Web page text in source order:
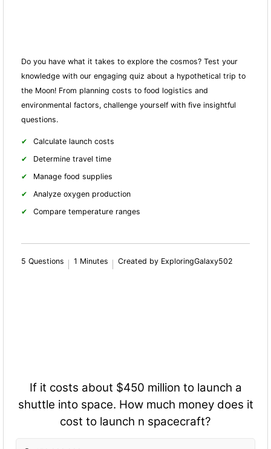
Do you have what it takes to explore the cosmos? Test your
knowledge with our engaging quiz about a hypothetical trip to
the Moon! From planning costs to food logistics and
environmental factors, challenge yourself with five insightful
questions.
Calculate launch costs
Determine travel time
Manage food supplies
Analyze oxygen production
Compare temperature ranges
5 Questions 1 Minutes Created by ExploringGalaxy502
If it costs about $450 million to launch a
shuttle into space. How much money does it
cost to launch n spacecraft?